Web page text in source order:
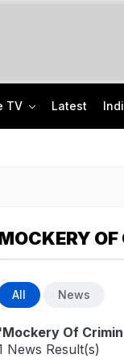
TV Latest
All News
'Mockery Of
News Result(s)